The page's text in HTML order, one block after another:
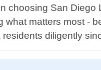
choosing San
matters most -
diligently